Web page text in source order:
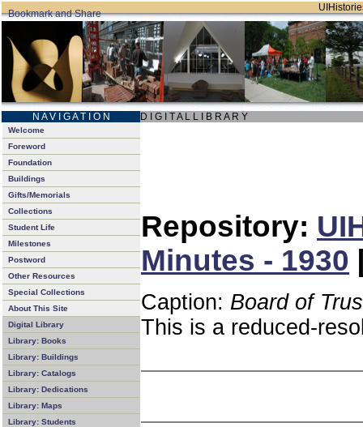
N A V I G A T I O N D I G I T A L L I B R A R Y
Welcome
Foreword
Foundation
Buildings
Gifts/Memorials
Collections
Student Life
Milestones
Postword
Other Resources
Special Collections
About This Site
Digital Library
Library: Books
Library: Buildings
Library: Catalogs
Library: Dedications
Library: Maps
Library: Students
Repository:
Minutes - 1930
Caption: Board of
This is a reduced-